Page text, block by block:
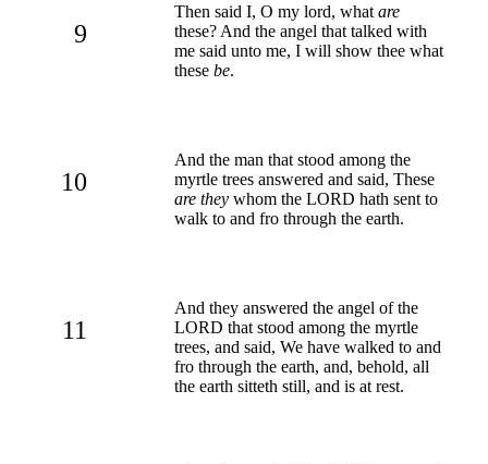
9
Then said I, O my lord, what are
these? And the angel that talked with
me said unto me, I will show thee what
these be.
10
And the man that stood among the
myrtle trees answered and said, These
are they whom the LORD hath sent to
walk to and fro through the earth.
11
And they answered the angel of the
LORD that stood among the myrtle
trees, and said, We have walked to and
fro through the earth, and, behold, all
the earth sitteth still, and is at rest.